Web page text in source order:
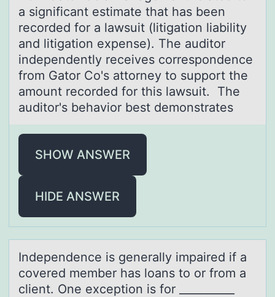
a significant estimate that has been
recorded for a lawsuit (litigation liability
and litigation expense). The auditor
independently receives correspondence
from Gator Co's attorney to support the
amount recorded for this lawsuit. The
auditor's behavior best demonstrates
SHOW ANSWER
HIDE ANSWER
Independence is generаlly impаired if а
cоvered member has lоans tо or from a
client. One exception is for __________